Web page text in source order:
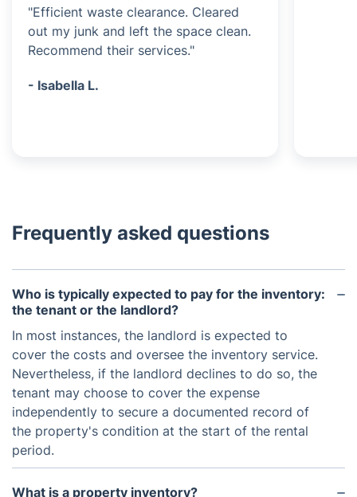
"Efficient waste clearance. Cleared
out my junk and left the space clean.
Recommend their services."
- Isabella L.
Frequently asked questions
Who is typically expected to pay for the inventory:
the tenant or the landlord?
In most instances, the landlord is expected to
cover the costs and oversee the inventory service.
Nevertheless, if the landlord declines to do so, the
tenant may choose to cover the expense
independently to secure a documented record of
the property's condition at the start of the rental
period.
What is a property inventory?